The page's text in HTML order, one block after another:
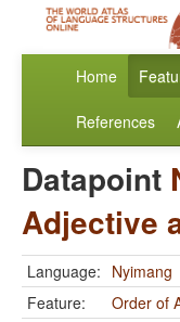
Home
References
Datapoint
Adjective
Language: Nyimang
Feature:
Order of